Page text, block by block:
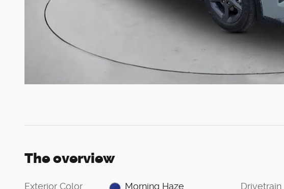
The overview
Exterior Color Morning Haze Drivetrain